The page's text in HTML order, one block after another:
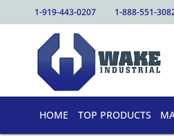
1-919-443-0207 1-888-551-
HOME TOP PRODUCTS